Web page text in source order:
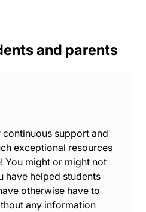
and parents
support and
exceptional resources
You might or might not
have helped students
otherwise have to
any information